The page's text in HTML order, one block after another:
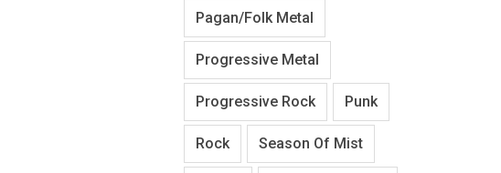
Pagan/Folk Metal
Progressive Metal
Progressive Rock Punk
Rock Season Of Mist